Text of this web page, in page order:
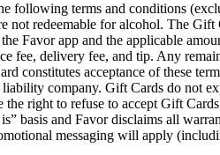
following terms and conditions
redeemable for alcohol. The
Favor app and the applicable
fee, delivery fee, and tip. Any
constitutes acceptance of these
company. Gift Cards do not
right to refuse to accept Gift
basis and Favor disclaims all
messaging will apply